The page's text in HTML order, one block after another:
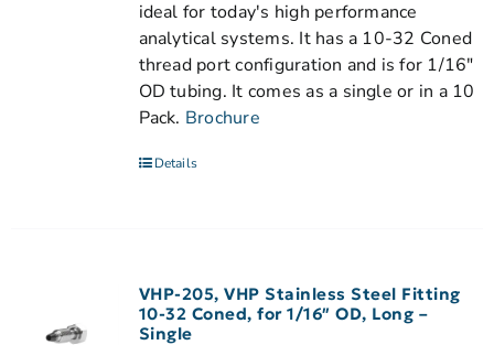
ideal for today's high performance
analytical systems. It has a 10-32 Coned
thread port configuration and is for 1/16"
OD tubing. It comes as a single or in a 10
Pack. Brochure
Details
VHP-205, VHP Stainless Steel Fitting
10-32 Coned, for 1/16″ OD, Long –
Single